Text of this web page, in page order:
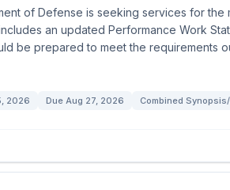
of Defense is seeking services for the
an updated Performance Work
be prepared to meet the requirements
2026 Due Aug 27, 2026 Combined